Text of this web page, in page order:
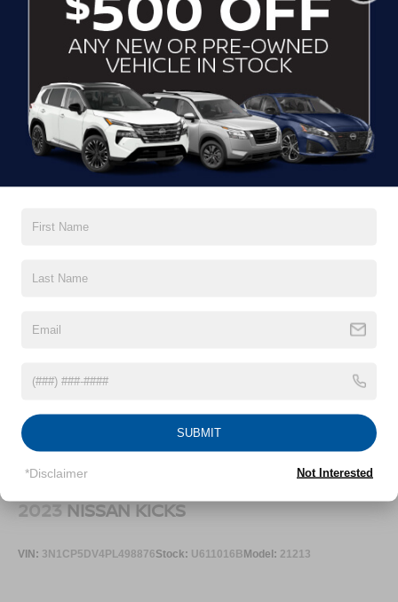
Glass, deep-tinted
Headlamps, automatic on/off
Headlamps, LED
IntelliBeam, auto high beam control
Liftgate, rear power
Mirror caps, body-color
Moldings, Black bodyside
Rear Camera Mirror Washer
Read More...
2023NISSAN KICKS
VIN: 3N1CP5DV4PL498876Stock: U611016BModel: 21213
SUBMIT
*Disclaimer Not Interested